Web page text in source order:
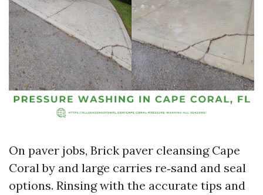
On paver jobs, Brick paver cleansing Cape
Coral by and large carries re‑sand and seal
options. Rinsing with the accurate tips and